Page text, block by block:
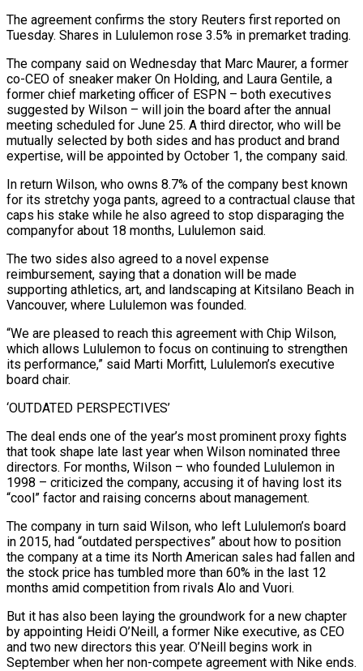
The agreement confirms ‌the story Reuters first reported on
Tuesday. Shares in Lululemon rose 3.5% in premarket trading.
The company said on Wednesday that Marc Maurer, a former
co-CEO of sneaker maker On Holding, and Laura Gentile, a
former chief marketing officer of ESPN – both executives
suggested by Wilson – will join the ‌board after ​the annual
meeting scheduled for June 25. A third ⁠director, who will be
mutually ⁠selected by both sides and has product and brand
expertise, will be appointed by October 1, the company said.
In return Wilson, who owns 8.7% of the company best known
for its stretchy yoga pants, agreed to a contractual clause ​that
caps his stake while he also agreed to stop disparaging the
companyfor about 18 months, Lululemon said.
The two sides also agreed to a novel expense
reimbursement, ⁠saying that a donation will be made
supporting ⁠athletics, art, and landscaping at Kitsilano Beach in
Vancouver, where ​Lululemon was founded.
“We are pleased to reach this agreement with Chip Wilson,
which allows Lululemon ​to focus on continuing to strengthen
its performance,” said Marti Morfitt, ‌Lululemon’s executive
board chair.
‘OUTDATED PERSPECTIVES’
The deal ends one of the year’s most prominent proxy fights
that took shape late last year when Wilson nominated three
directors. For months, Wilson – who founded Lululemon in
1998 – criticized the company, accusing it of having lost its
“cool” ⁠factor and raising concerns about management.
The company in turn said Wilson, who left Lululemon’s board
in 2015, had “outdated perspectives” about how to position
the company at a time its ⁠North American sales had fallen ‌and
the stock price has tumbled more than 60% ⁠in the last 12
months amid competition from rivals Alo ​and Vuori.
But ‌it has also been laying the groundwork for a new ​chapter
by ⁠appointing Heidi O’Neill, a former Nike executive, as CEO
and two new directors this year. O’Neill begins work in
September when her non-compete agreement with Nike ends.